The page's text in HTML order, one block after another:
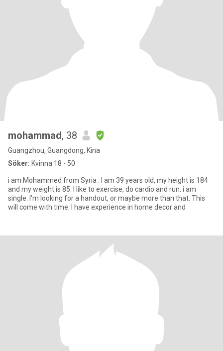
mohammad, 38
Guangzhou, Guangdong, Kina
Söker: Kvinna 18 - 50
i am Mohammed from Syria . I am 39 years old, my height is 184
and my weight is 85. I like to exercise, do cardio and run. i am
single. I'm looking for a handout, or maybe more than that. This
will come with time. I have experience in home decor and